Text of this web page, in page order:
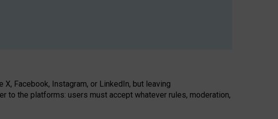
Facebook, Instagram, or LinkedIn, but leaving
to the platforms: users must accept whatever rules, moderation,